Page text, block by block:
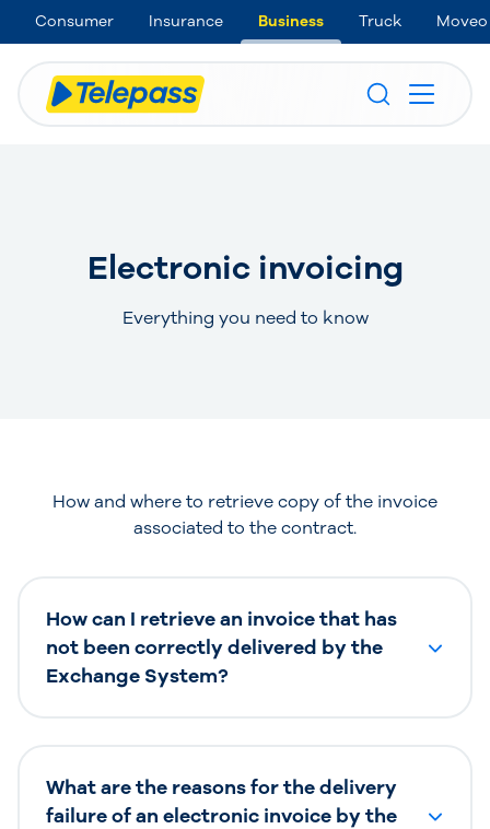
Consumer Insurance Business Truck Moveo
Electronic invoicing
Everything you need to know
How and where to retrieve copy of the invoice
associated to the contract.
How can I retrieve an invoice that has
not been correctly delivered by the
Exchange System?
What are the reasons for the delivery
failure of an electronic invoice by the